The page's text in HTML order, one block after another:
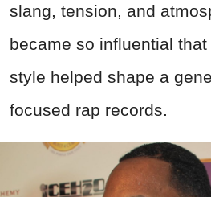
slang, tension, and
became so influential
style helped shape a
focused rap records.